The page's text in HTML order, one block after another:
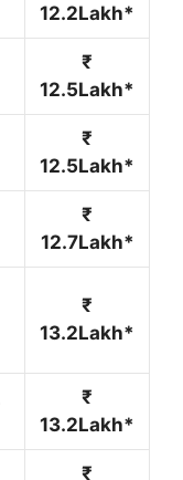
12.2Lakh*
₹
12.5Lakh*
₹
12.5Lakh*
₹
12.7Lakh*
₹
13.2Lakh*
₹
13.2Lakh*
₹